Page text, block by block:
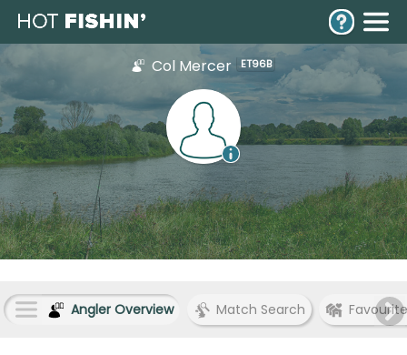
Col Mercer ET96B
Angler Overview Match Search